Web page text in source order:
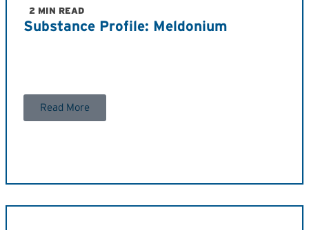
2 MIN READ
Substance Profile: Meldonium
Read More